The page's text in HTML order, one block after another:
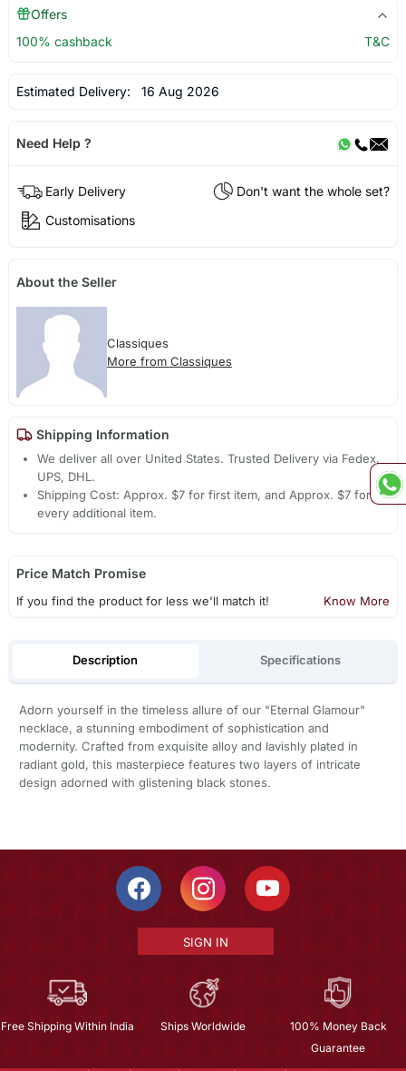
Offers
100% cashback
T&C
Estimated Delivery: 16 Aug 2026
Need Help ?
Early Delivery
Don't want the whole set?
Customisations
About the Seller
Classiques
More from Classiques
Shipping Information
We deliver all over United States. Trusted Delivery via Fedex,
UPS, DHL.
Shipping Cost: Approx. $7 for first item, and Approx. $7 for
every additional item.
Price Match Promise
If you find the product for less we'll match it! Know More
Description Specifications
Adorn yourself in the timeless allure of our "Eternal Glamour"
necklace, a stunning embodiment of sophistication and
modernity. Crafted from exquisite alloy and lavishly plated in
radiant gold, this masterpiece features two layers of intricate
design adorned with glistening black stones.
SIGN IN
Free Shipping Within India Ships Worldwide
100% Money Back
Guarantee